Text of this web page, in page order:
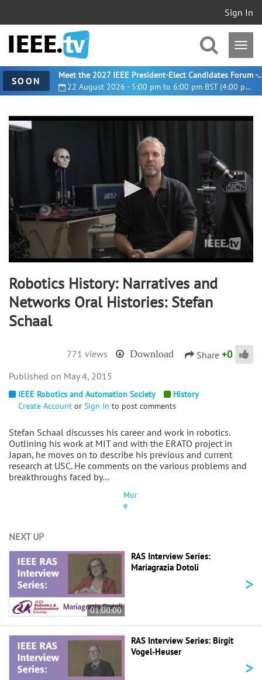
Sign In
SOON 22 August 2026 - 5:00 pm to 6:00 pm BST (4:00 pm UTC)
Meet the 2027 IEEE President-
0
seconds
of
Robotics History: Narratives and
Networks Oral Histories: Stefan
Schaal
771 views Download Share +0
IEEE Robotics and Automation Society
History
Create Account or Sign In to post comments
Stefan Schaal discusses his career and work in robotics.
Outlining his work at MIT and with the ERATO project in
Japan, he moves on to describe his previous and current
research at USC. He comments on the various problems and
breakthroughs faced by…
Mor
e
May 4, 2015
NEXT UP
01:00:00
RAS Interview Series:
Mariagrazia Dotoli
>
RAS Interview Series: Birgit
Vogel-Heuser
>